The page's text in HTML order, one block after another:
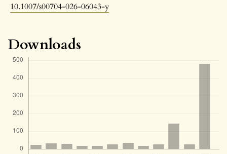
10.1007/s00704-026-06043-y
Downloads